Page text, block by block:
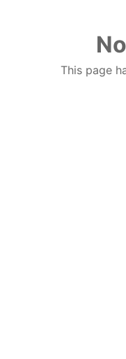
This page